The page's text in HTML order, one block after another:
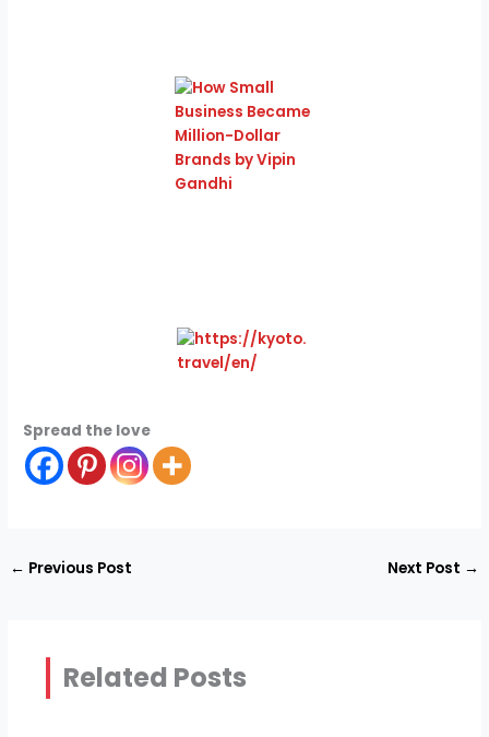
Spread the love
← Previous Post Next Post →
Related Posts